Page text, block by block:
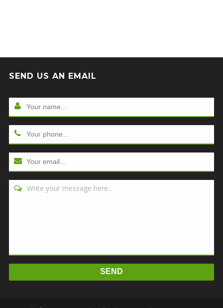
SEND US AN EMAIL
Write your message here...
SEND